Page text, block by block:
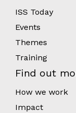
ISS Today
Events
Themes
Training
Find out
How we work
Impact